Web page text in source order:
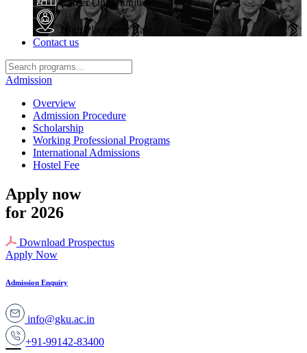
Career Opportunities
High Placement Rate
Contact us
Admission
Overview
Admission Procedure
Scholarship
Working Professional Programs
International Admissions
Hostel Fee
Apply now
for 2026
Download Prospectus
Apply Now
Admission Enquiry
info@gku.ac.in
+91-99142-83400